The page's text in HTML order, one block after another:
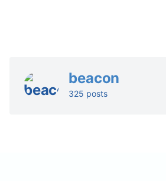
beacon
325 posts